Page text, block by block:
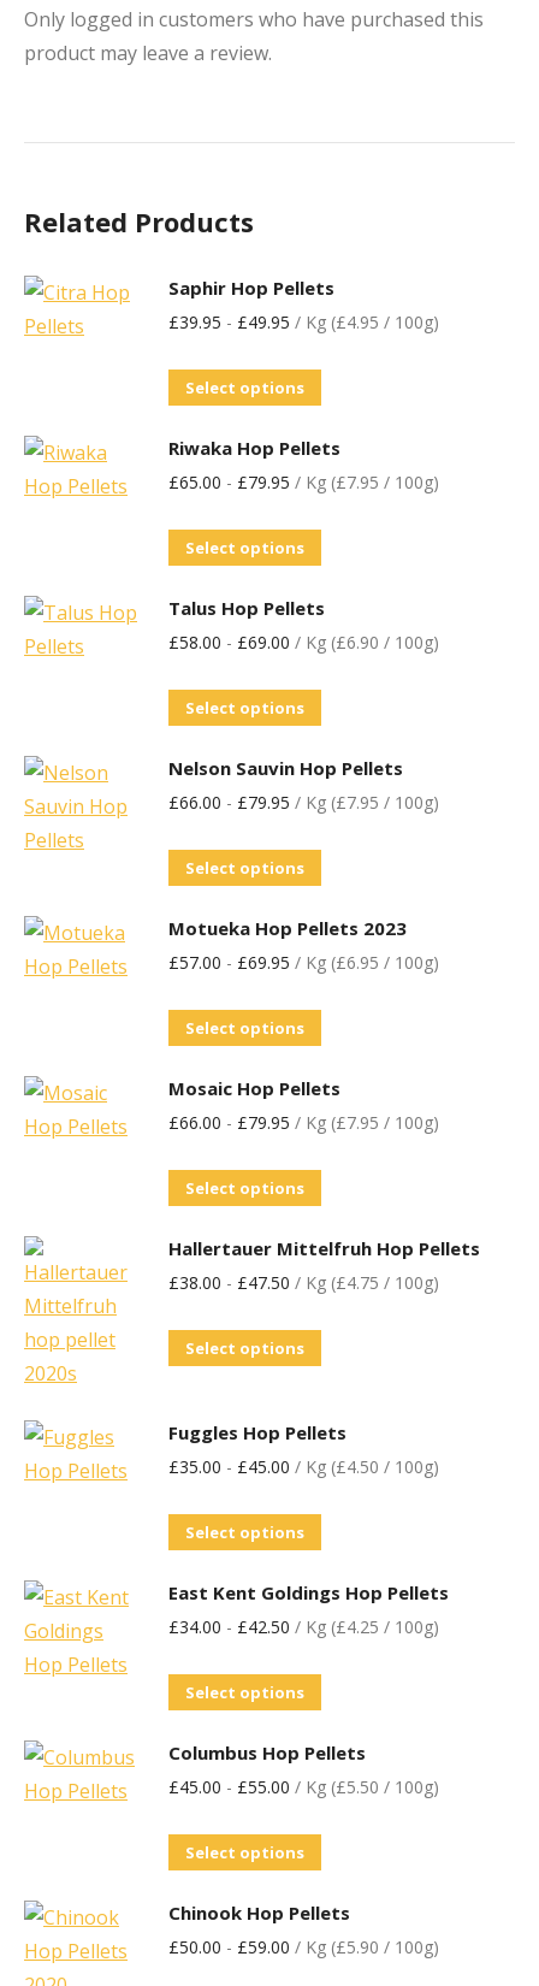
Only logged in customers who have purchased this
product may leave a review.
Related Products
Saphir Hop Pellets
£39.95 - £49.95 / Kg (£4.95 / 100g)
Select options
Riwaka Hop Pellets
£65.00 - £79.95 / Kg (£7.95 / 100g)
Select options
Talus Hop Pellets
£58.00 - £69.00 / Kg (£6.90 / 100g)
Select options
Nelson Sauvin Hop Pellets
£66.00 - £79.95 / Kg (£7.95 / 100g)
Select options
Motueka Hop Pellets 2023
£57.00 - £69.95 / Kg (£6.95 / 100g)
Select options
Mosaic Hop Pellets
£66.00 - £79.95 / Kg (£7.95 / 100g)
Select options
Hallertauer Mittelfruh Hop Pellets
£38.00 - £47.50 / Kg (£4.75 / 100g)
Select options
Fuggles Hop Pellets
£35.00 - £45.00 / Kg (£4.50 / 100g)
Select options
East Kent Goldings Hop Pellets
£34.00 - £42.50 / Kg (£4.25 / 100g)
Select options
Columbus Hop Pellets
£45.00 - £55.00 / Kg (£5.50 / 100g)
Select options
Chinook Hop Pellets
£50.00 - £59.00 / Kg (£5.90 / 100g)